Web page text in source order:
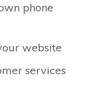
phone
website
services